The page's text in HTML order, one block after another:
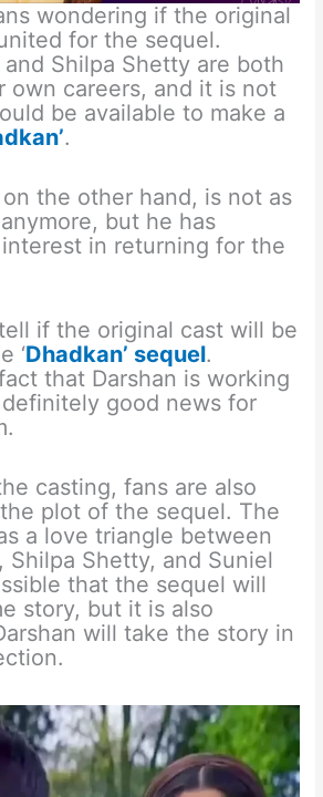
wondering if the original
for the sequel.
and Shilpa Shetty are both
own careers, and it is not
be available to make a
.
the other hand, is not as
but he has
in returning for the
if the original cast will be
‘Dhadkan’ sequel.
that Darshan is working
good news for
casting, fans are also
plot of the sequel. The
a love triangle between
Shilpa Shetty, and Suniel
that the sequel will
story, but it is also
will take the story in